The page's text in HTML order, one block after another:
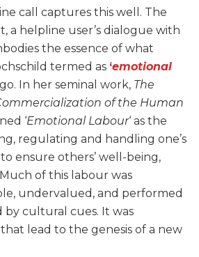
call captures this well. The
a helpline user’s dialogue with
the essence of what
termed as ‘emotional
In her seminal work, The
of the Human
‘Emotional Labour‘ as the
regulating and handling one’s
ensure others’ well-being,
of this labour was
undervalued, and performed
by cultural cues. It was
that lead to the genesis of a new